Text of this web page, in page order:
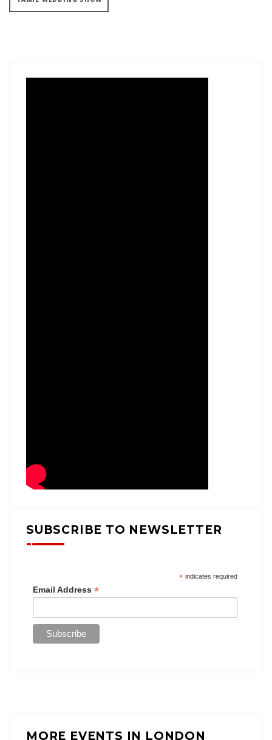
SUBSCRIBE TO NEWSLETTER
*indicates required
Email Address *
MORE EVENTS IN LONDON